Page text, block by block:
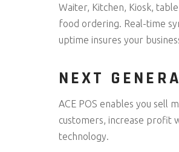
Waiter, Kitchen, Kiosk,
food ordering. Real-time
uptime insures your
NEXT
ACE POS enables you sell
customers, increase profit
technology.